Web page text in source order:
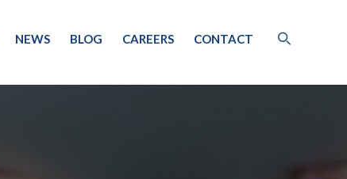
NEWS BLOG CAREERS CONTACT